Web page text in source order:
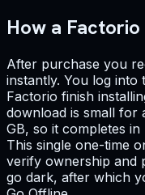
How a
After purchase you
instantly. You log into
Factorio finish
download is small for
GB, so it completes
This single one-time
verify ownership and
go dark, after which